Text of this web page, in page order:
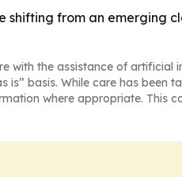
shifting from an emerging
with the assistance of artificial
is” basis. While care has
where appropriate. This